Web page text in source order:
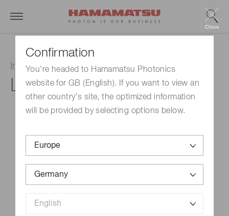
Confirmation
You're headed to Hamamatsu Photonics
website for GB (English). If you want to view an
other country's site, the optimized information
will be provided by selecting options below.
Close
Infrared LED
L15895-0430CA